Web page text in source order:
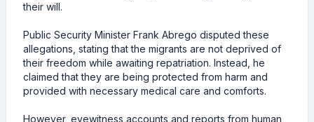
their will.
Public Security Minister Frank Abrego disputed these
allegations, stating that the migrants are not deprived of
their freedom while awaiting repatriation. Instead, he
claimed that they are being protected from harm and
provided with necessary medical care and comforts.
However, eyewitness accounts and reports from human